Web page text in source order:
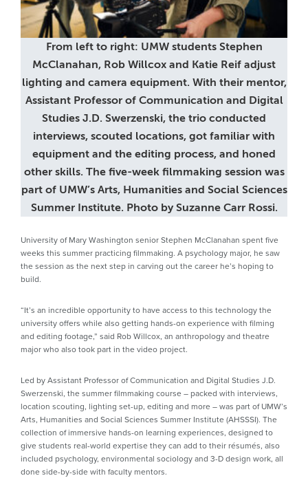
From left to right: UMW students Stephen
McClanahan, Rob Willcox and Katie Reif adjust
lighting and camera equipment. With their mentor,
Assistant Professor of Communication and Digital
Studies J.D. Swerzenski, the trio conducted
interviews, scouted locations, got familiar with
equipment and the editing process, and honed
other skills. The five-week filmmaking session was
part of UMW’s Arts, Humanities and Social Sciences
Summer Institute. Photo by Suzanne Carr Rossi.
University of Mary Washington senior Stephen McClanahan spent five
weeks this summer practicing filmmaking. A psychology major, he saw
the session as the next step in carving out the career he’s hoping to
build.
“It’s an incredible opportunity to have access to this technology the
university offers while also getting hands-on experience with filming
and editing footage,” said Rob Willcox, an anthropology and theatre
major who also took part in the video project.
Led by Assistant Professor of Communication and Digital Studies J.D.
Swerzenski, the summer filmmaking course – packed with interviews,
location scouting, lighting set-up, editing and more – was part of UMW’s
Arts, Humanities and Social Sciences Summer Institute (AHSSSI). The
collection of immersive hands-on learning experiences, designed to
give students real-world expertise they can add to their résumés, also
included psychology, environmental sociology and 3-D design work, all
done side-by-side with faculty mentors.